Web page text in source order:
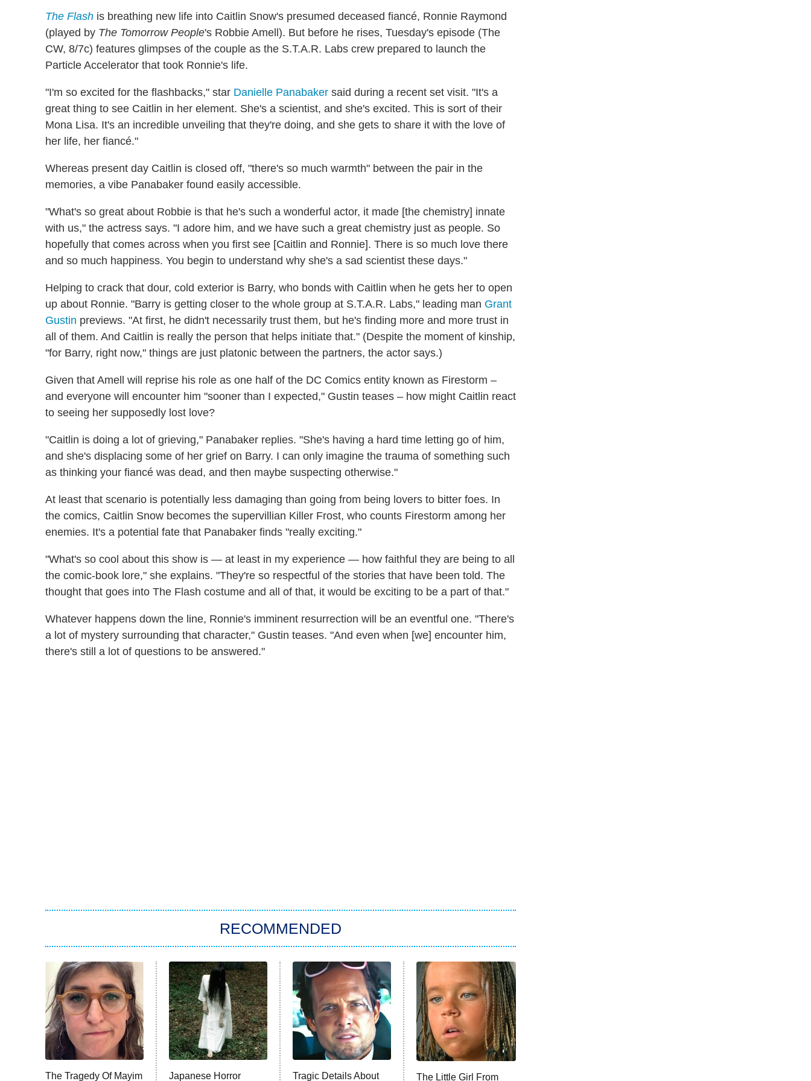
The Flash is breathing new life into Caitlin Snow's presumed deceased fiancé, Ronnie Raymond
(played by The Tomorrow People's Robbie Amell). But before he rises, Tuesday's episode (The
CW, 8/7c) features glimpses of the couple as the S.T.A.R. Labs crew prepared to launch the
Particle Accelerator that took Ronnie's life.
"I'm so excited for the flashbacks," star Danielle Panabaker said during a recent set visit. "It's a
great thing to see Caitlin in her element. She's a scientist, and she's excited. This is sort of their
Mona Lisa. It's an incredible unveiling that they're doing, and she gets to share it with the love of
her life, her fiancé."
Whereas present day Caitlin is closed off, "there's so much warmth" between the pair in the
memories, a vibe Panabaker found easily accessible.
"What's so great about Robbie is that he's such a wonderful actor, it made [the chemistry] innate
with us," the actress says. "I adore him, and we have such a great chemistry just as people. So
hopefully that comes across when you first see [Caitlin and Ronnie]. There is so much love there
and so much happiness. You begin to understand why she's a sad scientist these days."
Helping to crack that dour, cold exterior is Barry, who bonds with Caitlin when he gets her to open
up about Ronnie. "Barry is getting closer to the whole group at S.T.A.R. Labs," leading man Grant
Gustin previews. "At first, he didn't necessarily trust them, but he's finding more and more trust in
all of them. And Caitlin is really the person that helps initiate that." (Despite the moment of kinship,
"for Barry, right now," things are just platonic between the partners, the actor says.)
Given that Amell will reprise his role as one half of the DC Comics entity known as Firestorm –
and everyone will encounter him "sooner than I expected," Gustin teases – how might Caitlin react
to seeing her supposedly lost love?
"Caitlin is doing a lot of grieving," Panabaker replies. "She's having a hard time letting go of him,
and she's displacing some of her grief on Barry. I can only imagine the trauma of something such
as thinking your fiancé was dead, and then maybe suspecting otherwise."
At least that scenario is potentially less damaging than going from being lovers to bitter foes. In
the comics, Caitlin Snow becomes the supervillian Killer Frost, who counts Firestorm among her
enemies. It's a potential fate that Panabaker finds "really exciting."
"What's so cool about this show is — at least in my experience — how faithful they are being to all
the comic-book lore," she explains. "They're so respectful of the stories that have been told. The
thought that goes into The Flash costume and all of that, it would be exciting to be a part of that."
Whatever happens down the line, Ronnie's imminent resurrection will be an eventful one. "There's
a lot of mystery surrounding that character," Gustin teases. "And even when [we] encounter him,
there's still a lot of questions to be answered."
RECOMMENDED
The Tragedy Of Mayim Japanese Horror Tragic Details About The Little Girl From